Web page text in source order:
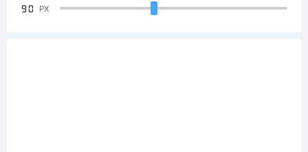
90 PX